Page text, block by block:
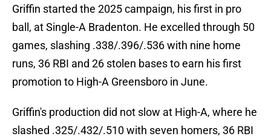
Griffin started the 2025 campaign, his first in pro
ball, at Single-A Bradenton. He excelled through 50
games, slashing .338/.396/.536 with nine home
runs, 36 RBI and 26 stolen bases to earn his first
promotion to High-A Greensboro in June.
Griffin's production did not slow at High-A, where he
slashed .325/.432/.510 with seven homers, 36 RBI